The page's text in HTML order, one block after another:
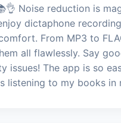
Noise reduction is
dictaphone
From MP3 to
all flawlessly. Say
issues! The app is so
listening to my books in